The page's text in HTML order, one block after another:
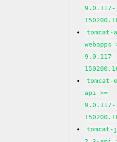
9.0.117-
tomcat-
webapps
9.0.117-
tomcat-
api >=
9.0.117-
tomcat-